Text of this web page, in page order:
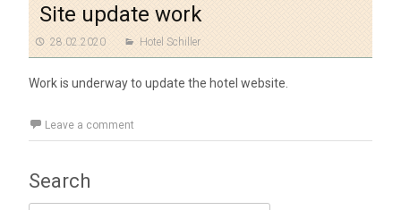
Site update work
28.02.2020 Hotel Schiller
Work is underway to update the hotel website.
Leave a comment
Search